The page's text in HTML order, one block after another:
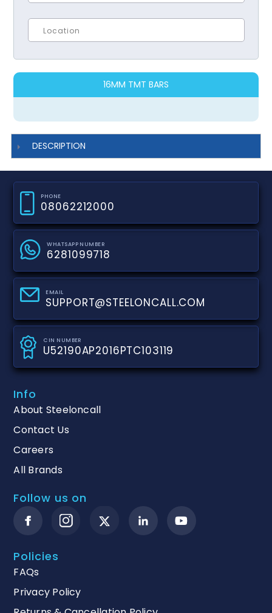
16MM TMT BARS
DESCRIPTION
PHONE
08062212000
WHATSAPP NUMBER
6281099718
EMAIL
SUPPORT@STEELONCALL.COM
CIN NUMBER
U52190AP2016PTC103119
Info
About Steeloncall
Contact Us
Careers
All Brands
Follow us on
Policies
FAQs
Privacy Policy